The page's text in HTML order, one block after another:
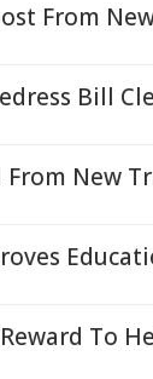
From
Bill
New
To